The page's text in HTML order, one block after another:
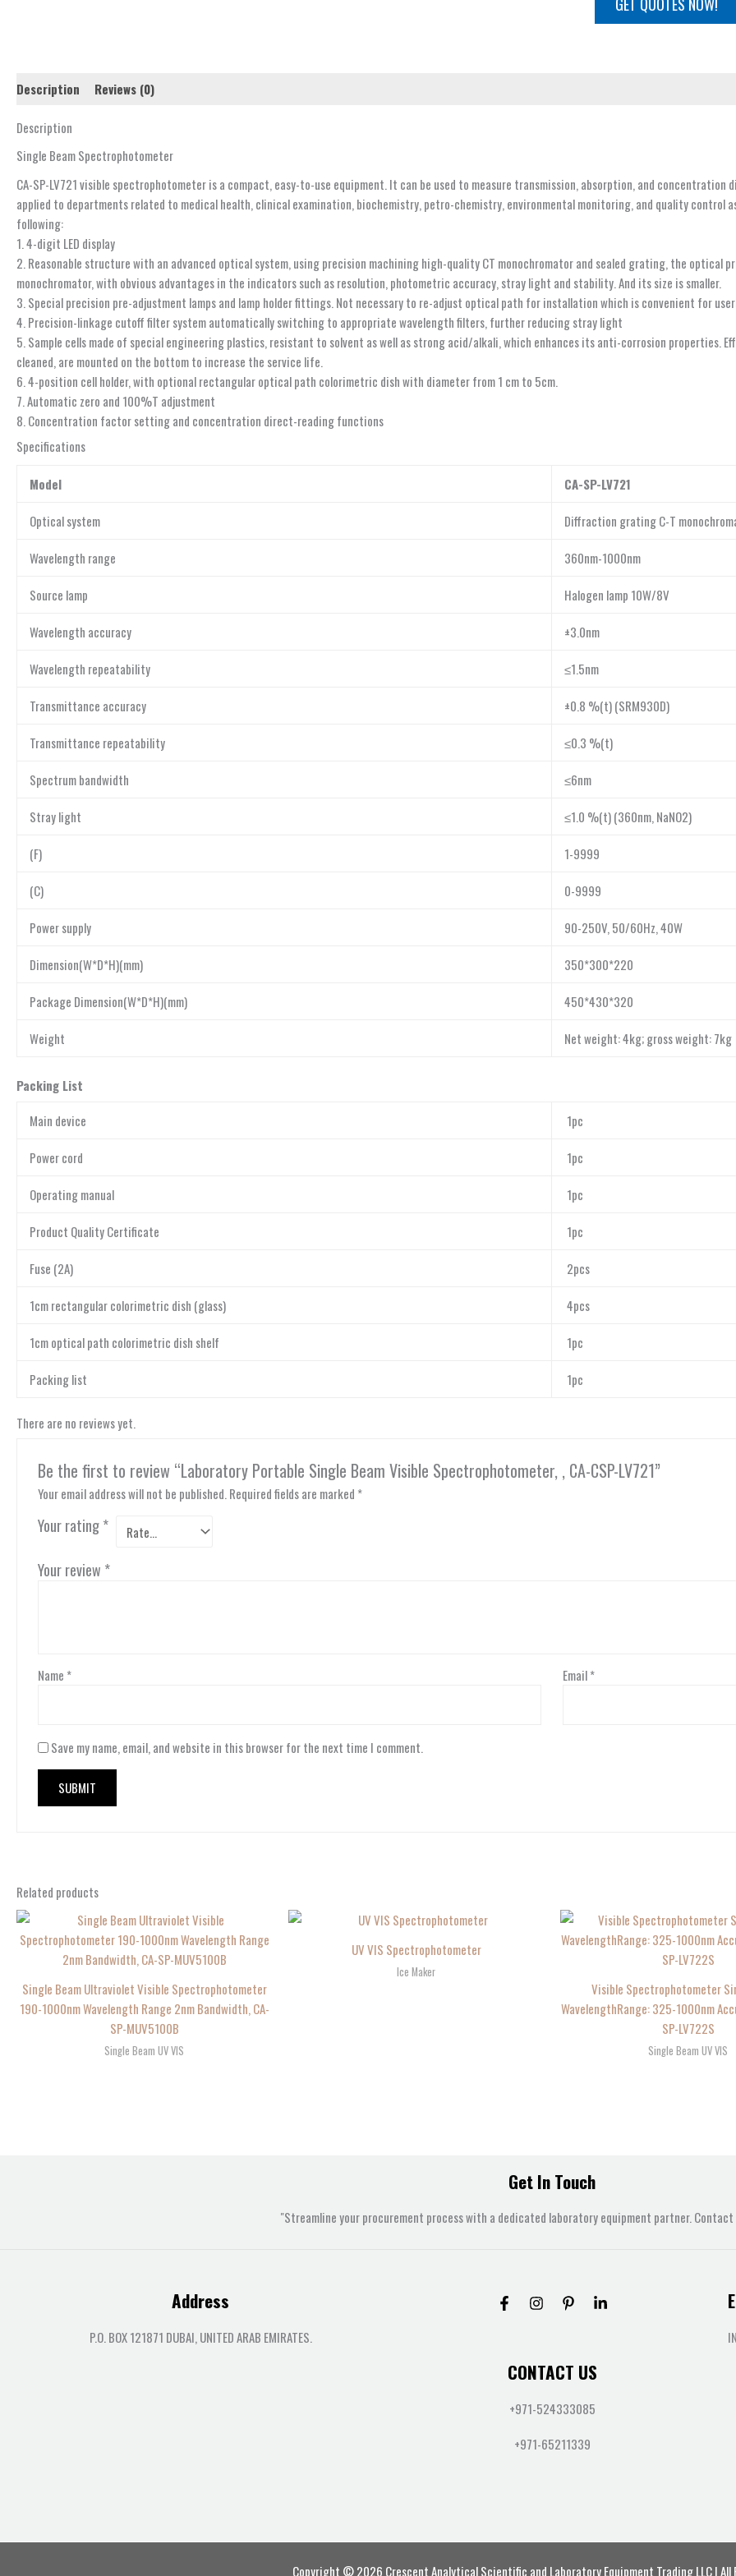
Description Reviews (0)
Description
Single Beam Spectrophotometer
CA-SP-LV721 visible spectrophotometer is a compact, easy-to-use equipment. It can be used to measure transmission, absorption, and
applied to departments related to medical health, clinical examination, biochemistry, petro-chemistry, environmental monitoring, and quality control
following:
1. 4-digit LED display
2. Reasonable structure with an advanced optical system, using precision machining high-quality CT monochromator and sealed grating, the optical
monochromator, with obvious advantages in the indicators such as resolution, photometric accuracy, stray light and stability. And its size is smaller.
3. Special precision pre-adjustment lamps and lamp holder fittings. Not necessary to re-adjust optical path for installation which is convenient for
4. Precision-linkage cutoff filter system automatically switching to appropriate wavelength filters, further reducing stray light
5. Sample cells made of special engineering plastics, resistant to solvent as well as strong acid/alkali, which enhances its anti-corrosion properties.
cleaned, are mounted on the bottom to increase the service life.
6. 4-position cell holder, with optional rectangular optical path colorimetric dish with diameter from 1 cm to 5cm.
7. Automatic zero and 100%T adjustment
8. Concentration factor setting and concentration direct-reading functions
Specifications
Model CA-SP-LV721
Optical system Diffraction grating C-T
Wavelength range 360nm-1000nm
Source lamp Halogen lamp 10W/8V
Wavelength accuracy ±3.0nm
Wavelength repeatability ≤1.5nm
Transmittance accuracy ±0.8 %(t) (SRM930D)
Transmittance repeatability ≤0.3 %(t)
Spectrum bandwidth ≤6nm
Stray light ≤1.0 %(t) (360nm, NaNO2)
(F) 1-9999
(C) 0-9999
Power supply 90-250V, 50/60Hz, 40W
Dimension(W*D*H)(mm) 350*300*220
Package Dimension(W*D*H)(mm) 450*430*320
Weight Net weight: 4kg; gross weight: 7kg
Packing List
Main device
1pc
Power cord 1pc
Operating manual 1pc
Product Quality Certificate 1pc
Fuse (2A) 2pcs
1cm rectangular colorimetric dish (glass) 4pcs
1cm optical path colorimetric dish shelf 1pc
Packing list 1pc
There are no reviews yet.
Be the first to review “Laboratory Portable Single Beam Visible Spectrophotometer, , CA-CSP-LV721”
Your email address will not be published. Required fields are marked *
Your rating*
Your review *
Name * Email*
Save my name, email, and website in this browser for the next time I comment.
Related products
Single Beam Ultraviolet Visible Spectrophotometer
190-1000nm Wavelength Range 2nm Bandwidth, CA-
SP-MUV5100B
Single Beam UV VIS
UV VIS Spectrophotometer
Ice Maker
Visible Spectrophotometer
WavelengthRange: 325-1000nm
SP-LV722S
Single Beam UV VIS
Get In Touch
"Streamline your procurement process with a dedicated laboratory equipment partner.
Address
P.O. BOX 121871 DUBAI, UNITED ARAB EMIRATES.
CONTACT US
+971-524333085
+971-65211339
Copyright © 2026 Crescent Analytical Scientific and Laboratory Equipment Trading LLC | All